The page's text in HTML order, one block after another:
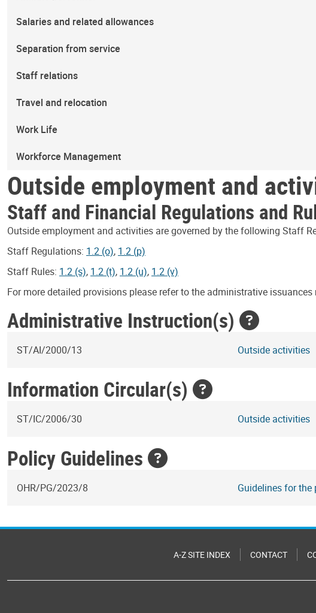
Salaries and related allowances
Separation from service
Staff relations
Travel and relocation
Work Life
Workforce Management
Outside employment and
Staff and Financial Regulations and
Outside employment and activities are governed by the following Staff
Staff Regulations: 1.2 (o), 1.2 (p)
Staff Rules: 1.2 (s), 1.2 (t), 1.2 (u), 1.2 (v)
For more detailed provisions please refer to the administrative
Administrative Instruction(s)
ST/AI/2000/13 Outside activities
Information Circular(s)
ST/IC/2006/30 Outside activities
Policy Guidelines
OHR/PG/2023/8 Guidelines for
A-Z SITE INDEX CONTACT